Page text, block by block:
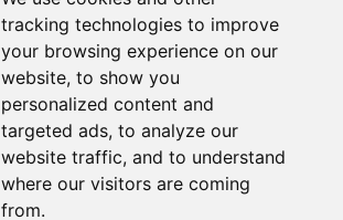
tracking technologies to improve
your browsing experience on our
website, to show you
personalized content and
targeted ads, to analyze our
website traffic, and to understand
where our visitors are coming
from.